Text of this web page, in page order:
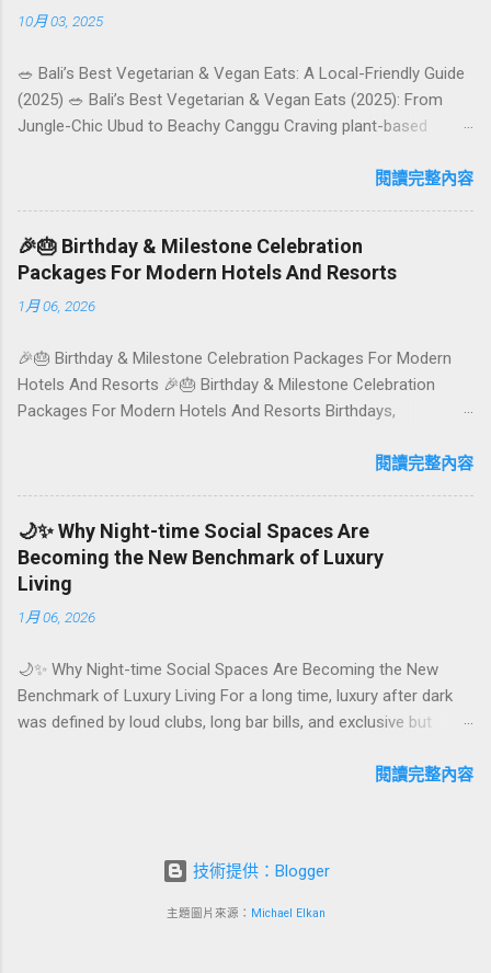
10月 03, 2025
🥗 Bali’s Best Vegetarian & Vegan Eats: A Local-Friendly Guide
(2025) 🥗 Bali’s Best Vegetarian & Vegan Eats (2025): From
Jungle-Chic Ubud to Beachy Canggu Craving plant-based
paradise for vegetarians and vegans — think permaculture
colourful, Insta-ready plates in Seminyak. This local-friendly
guide (written in Aussie English) rounds up proven favourites,
handy tips, and a quick comparison table to help you choose
where to tuck in. 🧭 Quick Index 🌿 How to choose your veg
mini-itineraries 💡 Ordering, booking & budget tips ❓ FAQs 📬
Talk to Foundersbacker 🌿 How to pick the right
vegetarian/vegan restaurant Bali’s veg scene caters to differe...
閱讀完整內容
🎉🎂 Birthday & Milestone Celebration
Packages For Modern Hotels And Resorts
1月 06, 2026
🎉🎂 Birthday & Milestone Celebration Packages For Modern
Hotels And Resorts 🎉🎂 Birthday & Milestone Celebration
Packages For Modern Hotels And Resorts Birthdays,
achievements are not just dates on a calendar. They are
thoughtfully designed birthday and milestone celebration
package transforms a standard stay into a story-worth
experience. For hospitality brands that care about long-term
loyalty and sustainability, these celebrations are also an
explore how to design birthday and milestone celebration
packages that delight guests, support premium pricing, and
align with green innovation. From personalized surprises to
閱讀完整內容
🌙✨ Why Night-time Social Spaces Are
Becoming the New Benchmark of Luxury
Living
1月 06, 2026
🌙✨ Why Night-time Social Spaces Are Becoming the New
Benchmark of Luxury Living For a long time, luxury after dark
was defined by loud clubs, long bar bills, and exclusive but
reshaping what it means to go out at night. Instead of
rooftop lounges to members-only salons and wellness-
focused evening hubs, these spaces are rapidly becoming the
閱讀完整內容
技術提供：Blogger
主題圖片來源： Michael Elkan